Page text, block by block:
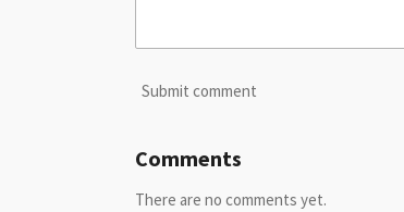
Submit comment
Comments
There are no comments yet.